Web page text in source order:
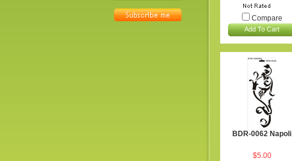
Compare
Add To Cart
BDR-0062 Napoli
$5.00